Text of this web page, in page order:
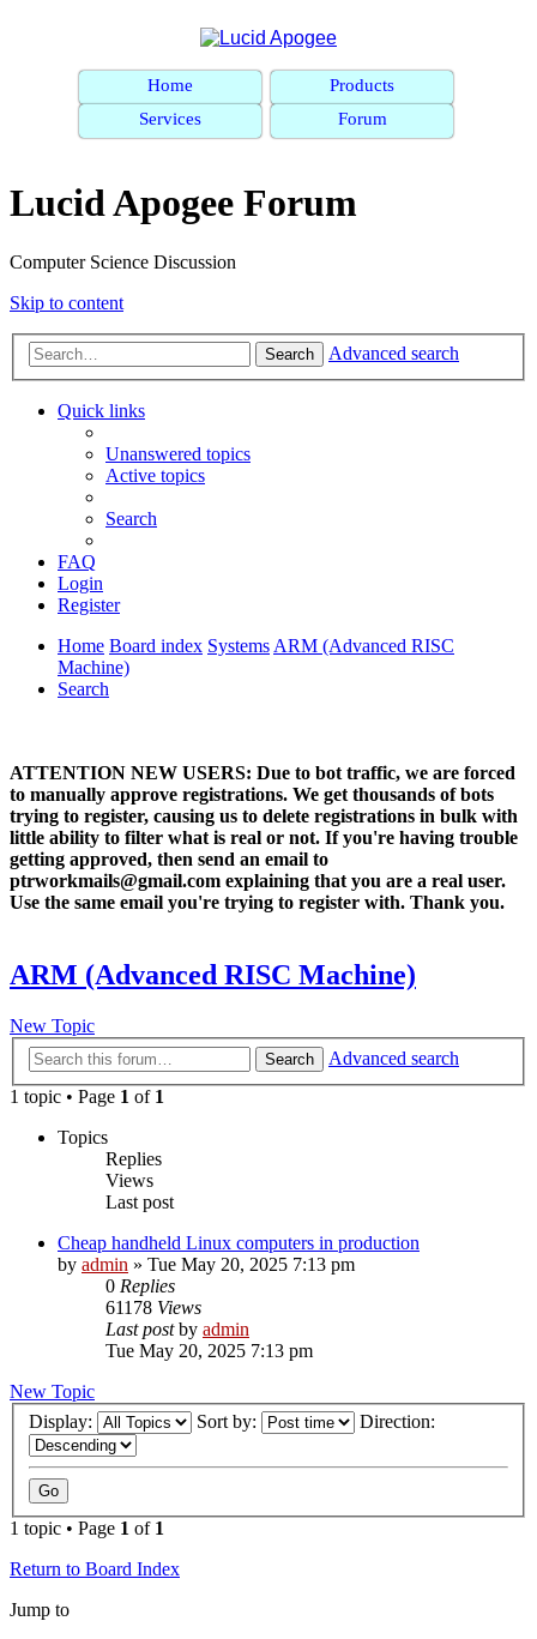
Home
Products
Services
Forum
Lucid Apogee Forum
Computer Science Discussion
Skip to content
Search Advanced search
Quick links
Unanswered topics
Active topics
Search
FAQ
Login
Register
Home Board index SystemsARM (Advanced RISC
Machine)
Search
ATTENTION NEW USERS: Due to bot traffic, we are forced
to manually approve registrations. We get thousands of bots
trying to register, causing us to delete registrations in bulk with
little ability to filter what is real or not. If you're having trouble
getting approved, then send an email to
ptrworkmails@gmail.com explaining that you are a real user.
Use the same email you're trying to register with. Thank you.
ARM (Advanced RISC Machine)
New Topic
Search
Advanced search
1 topic • Page 1 of 1
Topics
Replies
Views
Last post
Cheap handheld Linux computers in production
by admin » Tue May 20, 2025 7:13 pm
0 Replies
61178 Views
Last postby admin
Tue May 20, 2025 7:13 pm
New Topic
Display:
Sort by: Direction:
1 topic • Page 1 of 1
Return to Board Index
Jump to